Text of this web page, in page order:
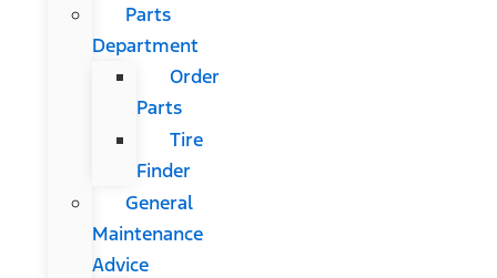
Parts
Department
Order
Parts
Tire
Finder
General
Maintenance
Advice